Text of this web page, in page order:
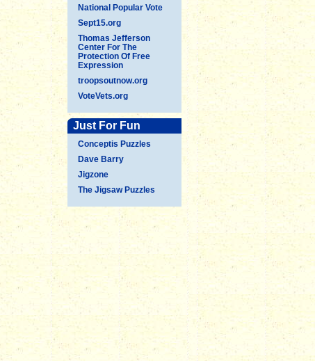
National Popular Vote
Sept15.org
Thomas Jefferson
Center For The
Protection Of Free
Expression
troopsoutnow.org
VoteVets.org
Just For Fun
Conceptis Puzzles
Dave Barry
Jigzone
The Jigsaw Puzzles